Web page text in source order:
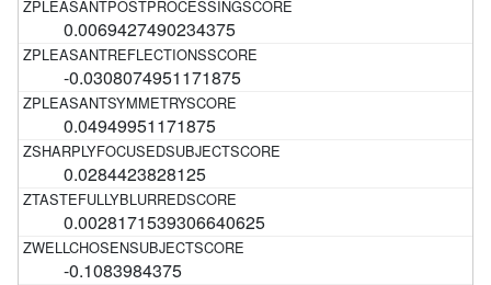
0.0069427490234375
-0.0308074951171875
0.04949951171875
0.0284423828125
0.0028171539306640625
-0.1083984375